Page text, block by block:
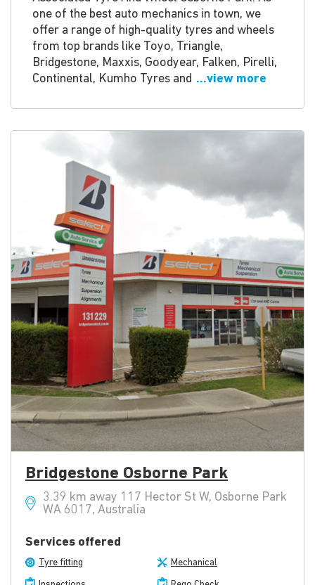
one of the best auto mechanics in town, we
offer a range of high-quality tyres and wheels
from top brands like Toyo, Triangle,
Bridgestone, Maxxis, Goodyear, Falken, Pirelli,
Continental, Kumho Tyres and ...view more
Bridgestone Osborne Park
3.39 km away 117 Hector St W, Osborne Park
WA 6017, Australia
Services offered
Tyre fitting Mechanical